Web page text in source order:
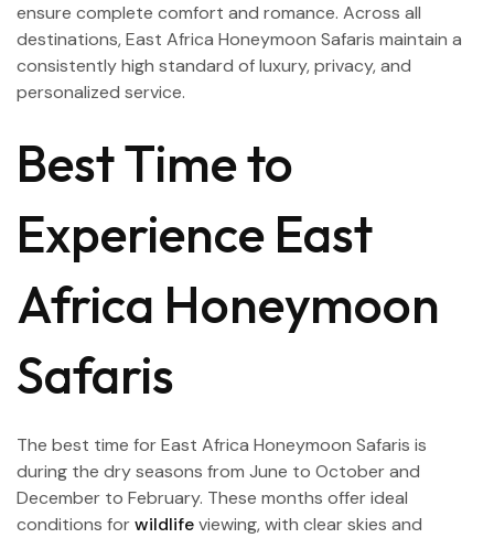
ensure complete comfort and romance. Across all
destinations, East Africa Honeymoon Safaris maintain a
consistently high standard of luxury, privacy, and
personalized service.
Best Time to
Experience East
Africa Honeymoon
Safaris
The best time for East Africa Honeymoon Safaris is
during the dry seasons from June to October and
December to February. These months offer ideal
conditions forwildlifeviewing, with clear skies and